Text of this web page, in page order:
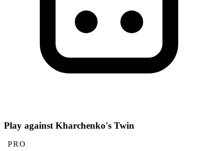
Play against Kharchenko's Twin
PRO